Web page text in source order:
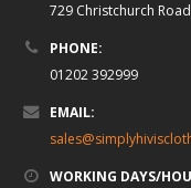
729 Christchurch
PHONE:
01202 392999
EMAIL:
WORKING DAYS/